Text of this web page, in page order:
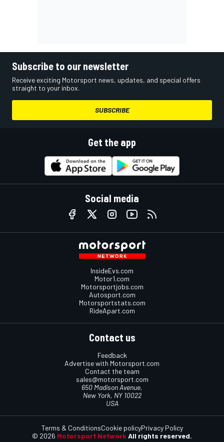
Subscribe to our newsletter
Receive exciting Motorsport news, updates, and special offers
straight to your inbox.
SUBSCRIBE
Get the app
Social media
InsideEvs.com
Motor1.com
Motorsportjobs.com
Autosport.com
Motorsportstats.com
RideApart.com
Contact us
Feedback
Advertise with Motorsport.com
Contact the team
sales@motorsport.com
650 Madison Avenue,
New York, NY 10022
USA
© 2026 Motorsport Network All rights reserved.
Terms & ConditionsCookie policyPrivacy Policy